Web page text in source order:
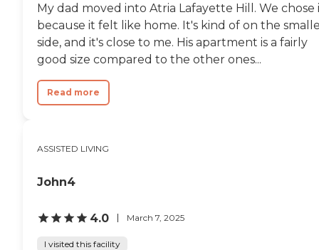
My dad moved into Atria Lafayette Hill. We chose
because it felt like home. It's kind of on the
side, and it's close to me. His apartment is a fairly
good size compared to the other ones...
Read more
ASSISTED LIVING
John4
4.0 March 7, 2025
I visited this facility